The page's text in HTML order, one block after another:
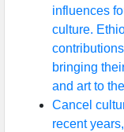
influences
culture.
bringing
and art to
Cancel
recent